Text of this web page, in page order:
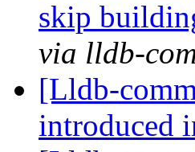
skip
via lldb-
[Lldb-
introduced